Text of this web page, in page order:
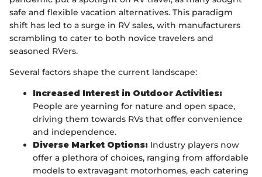
safe and flexible vacation alternatives. This paradigm
shift has led to a surge in RV sales, with manufacturers
scrambling to cater to both novice travelers and
seasoned RVers.
Several factors shape the current landscape:
Increased Interest in Outdoor Activities:
People are yearning for nature and open space,
driving them towards RVs that offer convenience
and independence.
Diverse Market Options: Industry players now
offer a plethora of choices, ranging from affordable
models to extravagant motorhomes, each catering